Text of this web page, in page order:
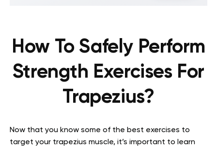
How To Safely Perform
Strength Exercises For
Trapezius?
Now that you know some of the best exercises to
target your trapezius muscle, it’s important to learn